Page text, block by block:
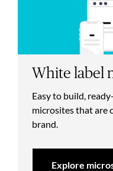
White label
Easy to build,
microsites that are
brand.
Explore